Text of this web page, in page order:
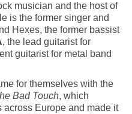
musician and the host of
is the former singer and
Hexes, the former bassist
, the lead guitarist for
guitarist for metal band
for themselves with the
Bad Touch, which
across Europe and made it